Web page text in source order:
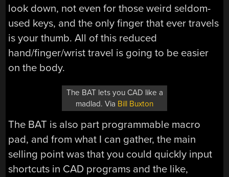
look down, not even for those weird seldom-
used keys, and the only finger that ever travels
is your thumb. All of this reduced
hand/finger/wrist travel is going to be easier
on the body.
The BAT lets you CAD like a
madlad. Via Bill Buxton
The BAT is also part programmable macro
pad, and from what I can gather, the main
selling point was that you could quickly input
shortcuts in CAD programs and the like,